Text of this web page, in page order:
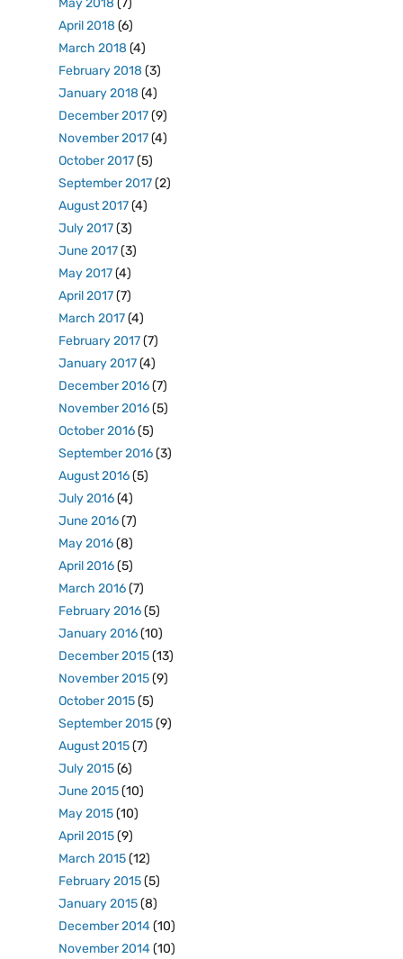
May 2018 (7)
April 2018 (6)
March 2018 (4)
February 2018 (3)
January 2018 (4)
December 2017(9)
November 2017(4)
October 2017(5)
September 2017(2)
August 2017(4)
July 2017(3)
June 2017(3)
May 2017(4)
April 2017(7)
March 2017(4)
February 2017(7)
January 2017(4)
December 2016(7)
November 2016(5)
October 2016(5)
September 2016(3)
August 2016(5)
July 2016(4)
June 2016(7)
May 2016(8)
April 2016(5)
March 2016(7)
February 2016(5)
January 2016(10)
December 2015(13)
November 2015(9)
October 2015(5)
September 2015(9)
August 2015(7)
July 2015(6)
June 2015(10)
May 2015(10)
April 2015(9)
March 2015(12)
February 2015(5)
January 2015(8)
December 2014(10)
November 2014(10)